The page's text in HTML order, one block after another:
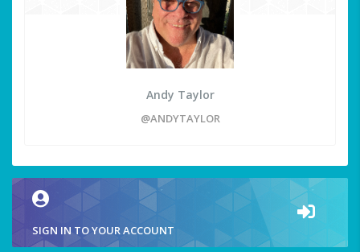
Andy Taylor
@ANDYTAYLOR
SIGN IN TO YOUR ACCOUNT